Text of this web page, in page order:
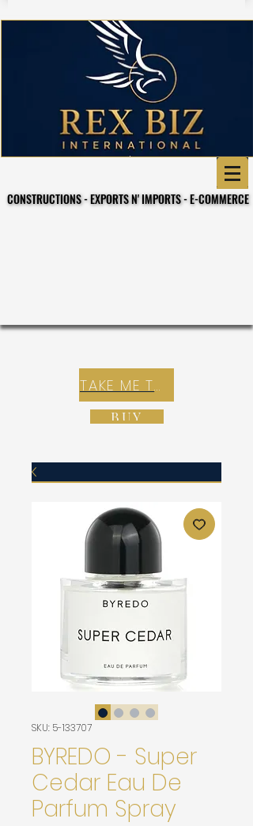
CONSTRUCTIONS - EXPORTS N' IMPORTS - E-COMMERCE
CONSTRUCTIONS - EXPORTS N' IMPORTS - E-COMMERCE
TAKE ME TO REX E-COMMERCE ZONE
BUY
SKU: 5-133707
BYREDO - Super
Cedar Eau De
Parfum Spray